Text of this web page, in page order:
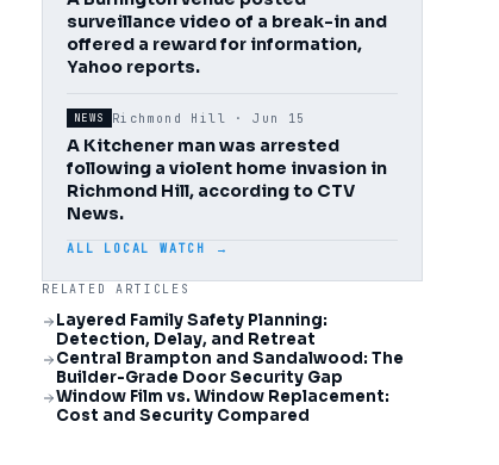
surveillance video of a break-in and
offered a reward for information,
Yahoo reports.
NEWS Richmond Hill ·Jun 15
A Kitchener man was arrested
following a violent home invasion in
Richmond Hill, according to CTV
News.
ALL LOCAL WATCH →
RELATED ARTICLES
Layered Family Safety Planning:
Detection, Delay, and Retreat
Central Brampton and Sandalwood: The
Builder-Grade Door Security Gap
Window Film vs. Window Replacement:
Cost and Security Compared